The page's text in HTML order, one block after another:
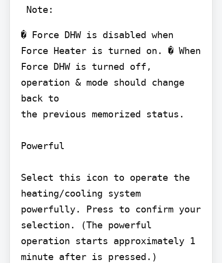
Note:
� Force DHW is disabled when
Force Heater is turned on. � When
Force DHW is turned off,
operation & mode should change
back to
the previous memorized status.
Powerful
Select this icon to operate the
heating/cooling system
powerfully. Press to confirm your
selection. (The powerful
operation starts approximately 1
minute after is pressed.)